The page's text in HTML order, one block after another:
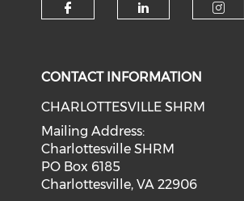
CONTACT INFORMATION
CHARLOTTESVILLE SHRM
Mailing Address:
Charlottesville SHRM
PO Box 6185
Charlottesville, VA 22906